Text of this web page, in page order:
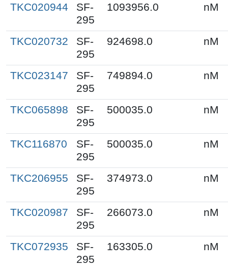
TKC020944
SF-
295
1093956.0 nM
TKC020732
SF-
295
924698.0 nM
TKC023147
SF-
295
749894.0 nM
TKC065898
SF-
295
500035.0 nM
TKC116870
SF-
295
500035.0 nM
TKC206955
SF-
295
374973.0 nM
TKC020987
SF-
295
266073.0 nM
TKC072935
SF-
295
163305.0 nM